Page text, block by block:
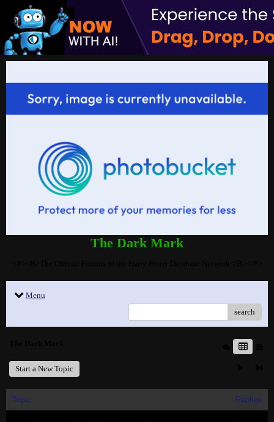
The Dark Mark
Menu
search
Start a New Topic
Topic Replies